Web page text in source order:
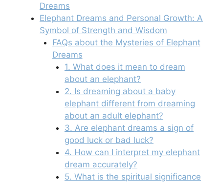
Dreams
Elephant Dreams and Personal Growth: A
Symbol of Strength and Wisdom
FAQs about the Mysteries of Elephant
Dreams
1. What does it mean to dream
about an elephant?
2. Is dreaming about a baby
elephant different from dreaming
about an adult elephant?
3. Are elephant dreams a sign of
good luck or bad luck?
4. How can I interpret my elephant
dream accurately?
5. What is the spiritual significance